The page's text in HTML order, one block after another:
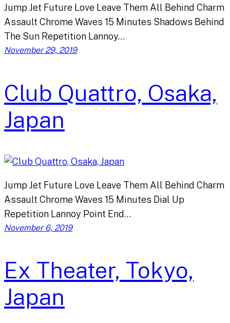
Jump Jet Future Love Leave Them All Behind Charm
Assault Chrome Waves 15 Minutes Shadows Behind
The Sun Repetition Lannoy…
November 29, 2019
Club Quattro, Osaka,
Japan
Jump Jet Future Love Leave Them All Behind Charm
Assault Chrome Waves 15 Minutes Dial Up
Repetition Lannoy Point End…
November 6, 2019
Ex Theater, Tokyo,
Japan